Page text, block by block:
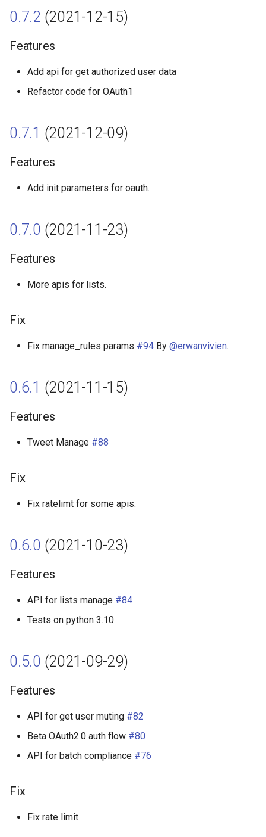
0.1.0 (2021-03-07)
Features
0.7.2 (2021-12-15)
Features
Add api for get authorized user data
Refactor code for OAuth1
0.7.1 (2021-12-09)
Features
Add init parameters for oauth.
0.7.0 (2021-11-23)
Features
More apis for lists.
Fix
Fix manage_rules params #94 By @erwanvivien.
0.6.1 (2021-11-15)
Features
Tweet Manage #88
Fix
Fix ratelimt for some apis.
0.6.0 (2021-10-23)
Features
API for lists manage #84
Tests on python 3.10
0.5.0 (2021-09-29)
Features
API for get user muting #82
Beta OAuth2.0 auth flow #80
API for batch compliance #76
Fix
Fix rate limit